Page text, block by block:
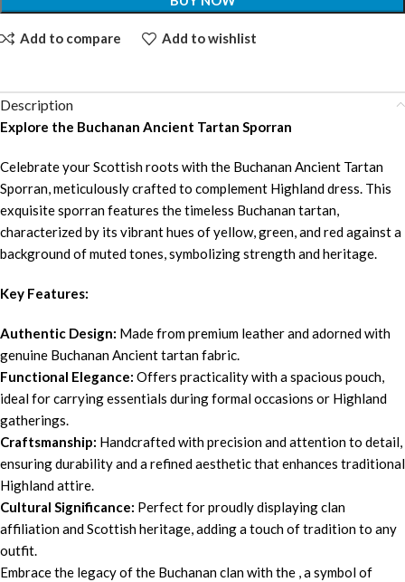
Add to compare Add to wishlist
Description
Explore the Buchanan Ancient Tartan Sporran
Celebrate your Scottish roots with the Buchanan Ancient Tartan
Sporran, meticulously crafted to complement Highland dress. This
exquisite sporran features the timeless Buchanan tartan,
characterized by its vibrant hues of yellow, green, and red against a
background of muted tones, symbolizing strength and heritage.
Key Features:
Authentic Design: Made from premium leather and adorned with
genuine Buchanan Ancient tartan fabric.
Functional Elegance: Offers practicality with a spacious pouch,
ideal for carrying essentials during formal occasions or Highland
gatherings.
Craftsmanship: Handcrafted with precision and attention to detail,
ensuring durability and a refined aesthetic that enhances traditional
Highland attire.
Cultural Significance: Perfect for proudly displaying clan
affiliation and Scottish heritage, adding a touch of tradition to any
outfit.
Embrace the legacy of the Buchanan clan with the , a symbol of